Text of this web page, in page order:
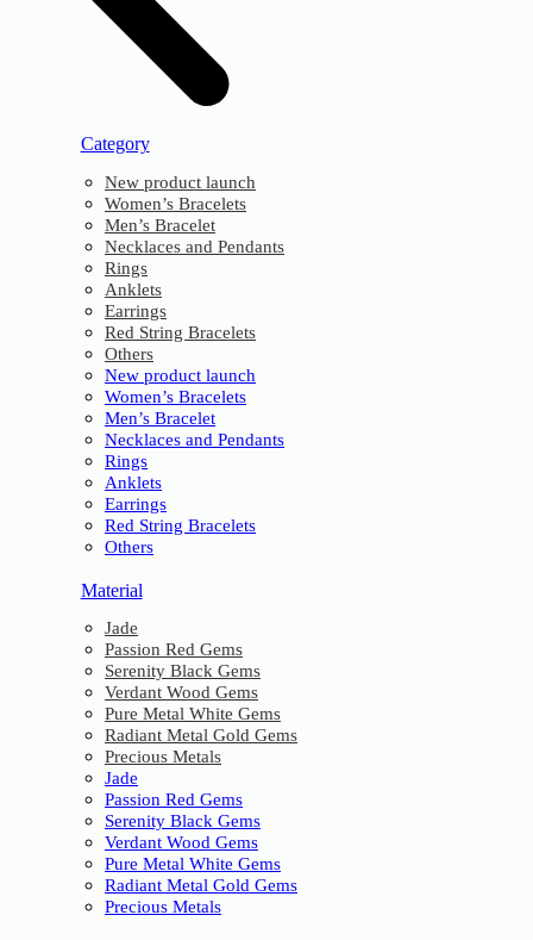
Category
New product launch
Women’s Bracelets
Men’s Bracelet
Necklaces and Pendants
Rings
Anklets
Earrings
Red String Bracelets
Others
New product launch
Women’s Bracelets
Men’s Bracelet
Necklaces and Pendants
Rings
Anklets
Earrings
Red String Bracelets
Others
Material
Jade
Passion Red Gems
Serenity Black Gems
Verdant Wood Gems
Pure Metal White Gems
Radiant Metal Gold Gems
Precious Metals
Jade
Passion Red Gems
Serenity Black Gems
Verdant Wood Gems
Pure Metal White Gems
Radiant Metal Gold Gems
Precious Metals